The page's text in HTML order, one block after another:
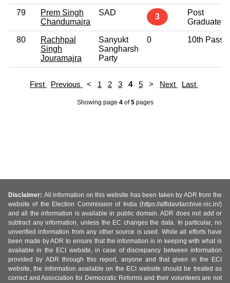
79
Prem Singh
Chandumajra
SAD 3
Post
Graduate
80
Rachhpal
Singh
Jouramajra
Sanyukt
Sangharsh
Party
0 10th Pass
First Previous < 1 2 3 4 5 > Next Last
Showing page 4of5pages
Disclaimer: All information on this website has been taken by ADR from the
website of the Election Commission of India (https://affidavitarchive.nic.in/)
and all the information is available in public domain. ADR does not add or
subtract any information, unless the EC changes the data. In particular, no
unverified information from any other source is used. While all efforts have
been made by ADR to ensure that the information is in keeping with what is
available in the ECI website, in case of discrepancy between information
provided by ADR through this report, anyone and that given in the ECI
website, the information available on the ECI website should be treated as
correct and Association for Democratic Reforms and their volunteers are not